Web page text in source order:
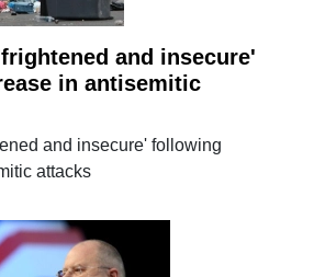
and insecure'
in antisemitic
and insecure' following
attacks